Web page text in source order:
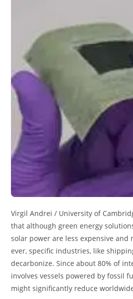
Virgil Andrei / University of
that although green energy
solar power are less expensive and
ever, specific industries, like
decarbonize. Since about 80% of
involves vessels powered by fossil
might significantly reduce